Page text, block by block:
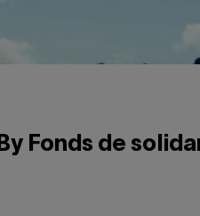
By Fonds de